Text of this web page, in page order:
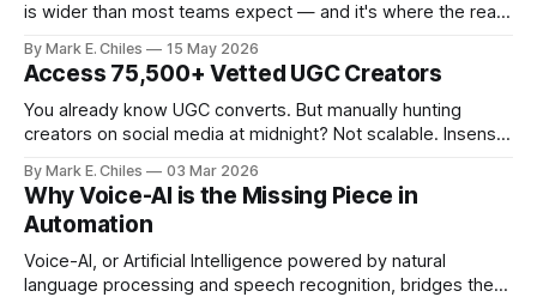
is wider than most teams expect — and it's where the real
By Mark E. Chiles 15 May 2026
Access 75,500+ Vetted UGC Creators
You already know UGC converts. But manually hunting
creators on social media at midnight? Not scalable. Insense
countries – ready to apply to your brief within 48 hours. No
ghosting. No messy spreadsheets. No endless DMs. From
product seeding and paid
By Mark E. Chiles 03 Mar 2026
Why Voice-AI is the Missing Piece in
Automation
Voice-AI, or Artificial Intelligence powered by natural
language processing and speech recognition, bridges the